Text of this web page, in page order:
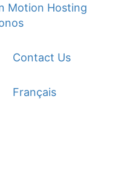
Motion Hosting
Contact Us
Français